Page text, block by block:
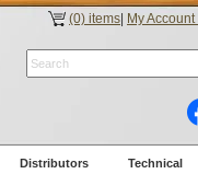
(0) items My Account
Distributors Technical